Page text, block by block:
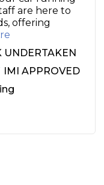
are here to
offering
UNDERTAKEN
IMI APPROVED